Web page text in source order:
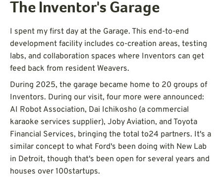
The Inventor's Garage
I spent my first day at the Garage. This end-to-end
development facility includes co-creation areas, testing
labs, and collaboration spaces where Inventors can get
feed back from resident Weavers.
During 2025, the garage became home to 20 groups of
Inventors. During our visit, four more were announced:
AI Robot Association, Dai Ichikosho (a commercial
karaoke services supplier), Joby Aviation, and Toyota
Financial Services, bringing the total to24 partners. It's a
similar concept to what Ford's been doing with New Lab
in Detroit, though that's been open for several years and
houses over 100startups.